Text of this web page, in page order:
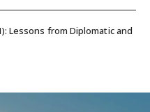
Lessons from Diplomatic and